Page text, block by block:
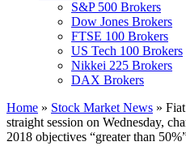
S&P 500 Brokers
Dow Jones Brokers
FTSE 100 Brokers
US Tech 100 Brokers
Nikkei 225 Brokers
DAX Brokers
Home » Stock Market News »
straight session on Wednesday,
2018 objectives “greater than